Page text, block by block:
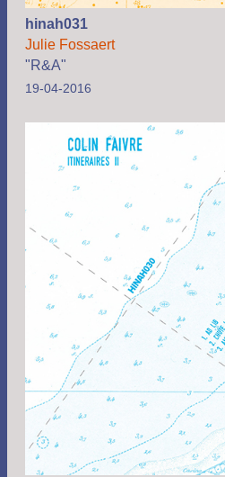
hinah031
Julie Fossaert
"R&A"
19-04-2016